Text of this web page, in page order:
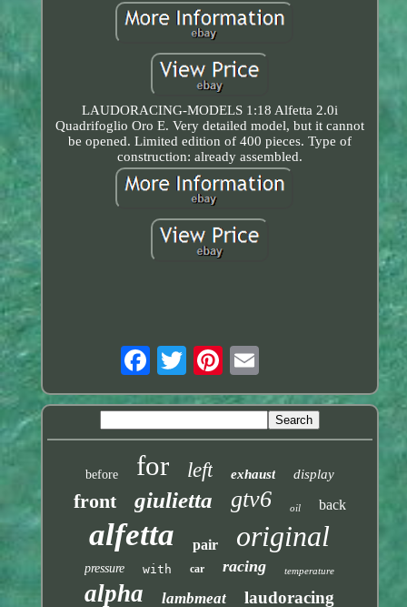
LAUDORACING-MODELS 1:18 Alfetta 2.0i
Quadrifoglio Oro E. Very detailed model, but it cannot
be opened. Limited edition of 400 pieces. Type of
construction: already assembled.
before for left exhaust display
front giulietta gtv6 oil back
alfetta pair original
pressure with car racing temperature
alpha lambmeat laudoracing